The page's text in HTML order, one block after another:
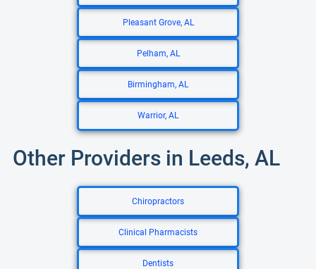
Pleasant Grove, AL
Pelham, AL
Birmingham, AL
Warrior, AL
Other Providers in Leeds, AL
Chiropractors
Clinical Pharmacists
Dentists